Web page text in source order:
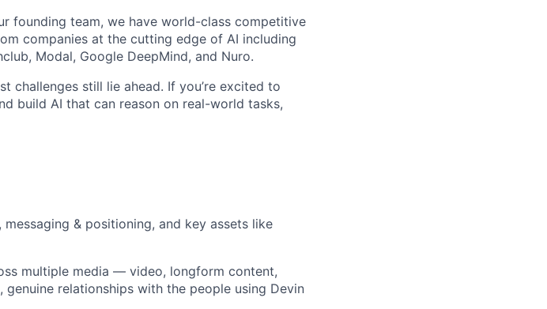
founding team, we have world-class competitive
companies at the cutting edge of AI including
Modal, Google DeepMind, and Nuro.
challenges still lie ahead. If you’re excited to
build AI that can reason on real-world tasks,
& positioning, and key assets like
multiple media — video, longform content,
relationships with the people using Devin